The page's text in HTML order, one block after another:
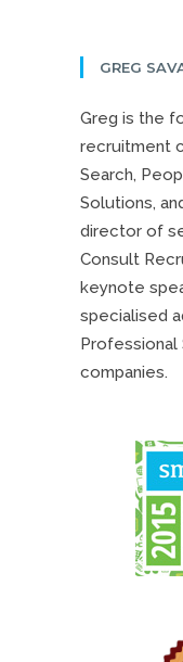
GREG
Greg is the
recruitment
Search,
Solutions,
director of
Consult
keynote
specialised
Professional
companies.